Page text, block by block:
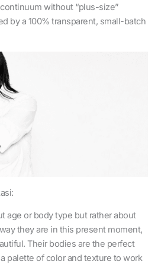
without “plus-size”
by a 100% transparent, small-batch
age or body type but rather about
they are in this present moment,
Their bodies are the perfect
palette of color and texture to work